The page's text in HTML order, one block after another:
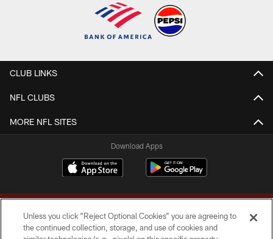
CLUB LINKS
NFL CLUBS
MORE NFL SITES
Download Apps
Unless you click “Reject Optional Cookies” you are agreeing to
the continued collection, storage, and use of cookies and